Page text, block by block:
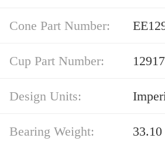
Cone Part Number:
Cup Part Number:
Design Units:
Bearing Weight: